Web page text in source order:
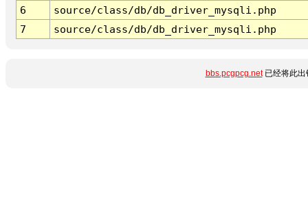
6
source/class/db/db_driver_mysqli.php
7
source/class/db/db_driver_mysqli.php
bbs.pcgpcg.net已经将此出